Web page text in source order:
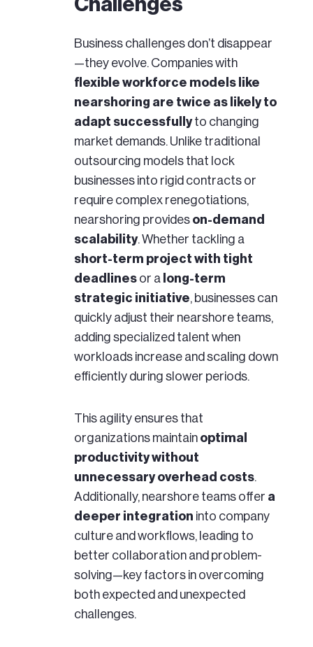
Challenges
Business challenges don’t disappear
—they evolve. Companies with
flexible workforce models like
nearshoring are twice as likely to
adapt successfullyto changing
market demands. Unlike traditional
outsourcing models that lock
businesses into rigid contracts or
require complex renegotiations,
nearshoring provides on-demand
scalability. Whether tackling a
short-term project with tight
deadlinesor a long-term
strategic initiative, businesses can
quickly adjust their nearshore teams,
adding specialized talent when
workloads increase and scaling down
efficiently during slower periods.
This agility ensures that
organizations maintain optimal
productivity without
unnecessary overhead costs.
Additionally, nearshore teams offer a
deeper integration into company
culture and workflows, leading to
better collaboration and problem-
solving—key factors in overcoming
both expected and unexpected
challenges.